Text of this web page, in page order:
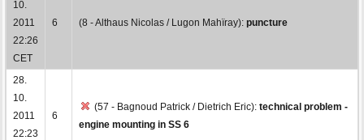
10.
2011
22:26
CET
6 (8 - Althaus Nicolas / Lugon Mahïray): puncture
28.
10.
2011
22:23
6
(57 - Bagnoud Patrick / Dietrich Eric): technical problem -
engine mounting in SS 6